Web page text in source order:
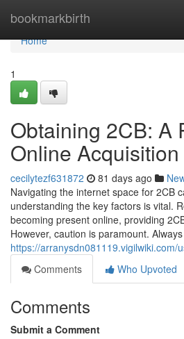
bookmarkbirth
Home
Home
1
Obtaining 2CB: A
Online Acquisition
cecilytezf631872 81 days ago
Navigating the internet space for 2CB
understanding the key factors is vital.
becoming present online, providing
However, caution is paramount. Always
https://arranysdn081119.vigilwiki.com/
Comments
Who Upvoted
Comments
Submit a Comment